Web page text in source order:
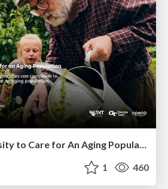
Leveraging Curiosity to Care for An Aging Population
1 460